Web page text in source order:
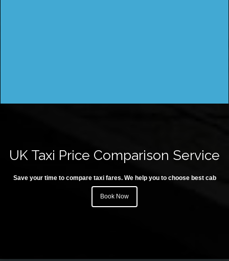
UK Taxi Price Comparison Service
Save your time to compare taxi fares. We help you to choose best cab
Book Now